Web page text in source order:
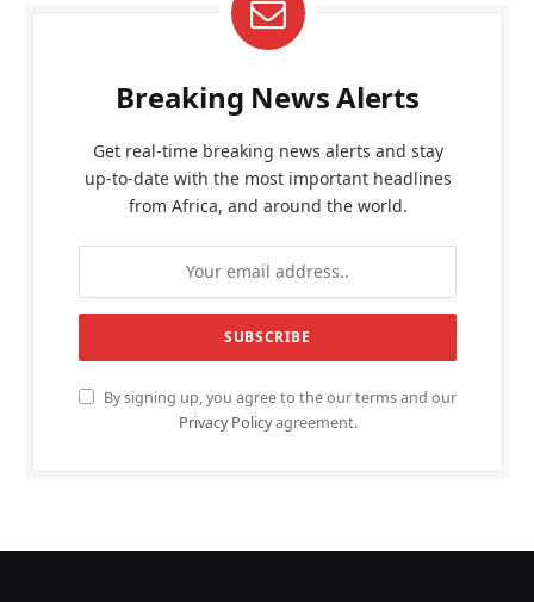
Breaking News Alerts
Get real-time breaking news alerts and stay
up-to-date with the most important headlines
from Africa, and around the world.
By signing up, you agree to the our terms and our
Privacy Policyagreement.